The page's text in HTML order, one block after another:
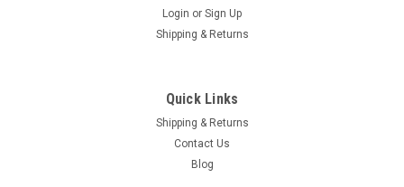
Baramind BAM Trek Handlebar
BAM Trek handlebar is especially designed for Trekking bikes.
With 12° backsweep and 660 mm width, its shape is more
Login or Sign Up
Shipping & Returns
Quick Links
Shipping & Returns
Contact Us
Blog